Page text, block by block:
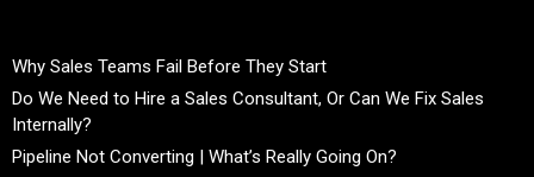
Why Sales Teams Fail Before They Start
Do We Need to Hire a Sales Consultant, Or Can We Fix Sales
Internally?
Pipeline Not Converting | What’s Really Going On?